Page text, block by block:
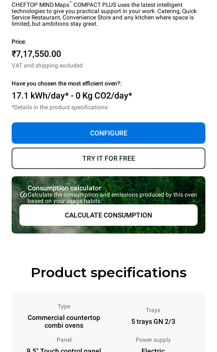
CHEFTOP MIND.Maps™ COMPACT PLUS uses the latest intelligent
technologies to give you practical support in your work. Catering, Quick
Service Restaurant, Convenience Store and any kitchen where space is
limited, but ambitions stay great.
Price:
₹7,17,550.00
VAT and shipping excluded
Have you chosen the most efficient oven?:
17.1 kWh/day* - 0 Kg CO2/day*
*Details in the product specifications.
CONFIGURE
TRY IT FOR FREE
Consumption calculator
Calculate the consumption and emissions produced by this oven
based on your usage habits.
CALCULATE CONSUMPTION
Product specifications
Type
Commercial countertop
combi ovens
Trays
5 trays GN 2/3
Panel Power supply